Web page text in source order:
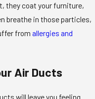
they coat your furniture,
breathe in those particles,
from allergies and
Air Ducts
will leave you feeling